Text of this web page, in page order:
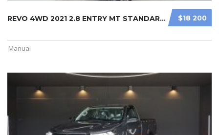
$18 200
REVO 4WD 2021 2.8 ENTRY MT STANDARD ...
Manual